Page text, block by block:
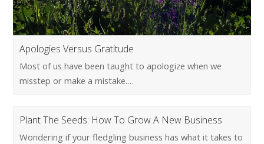
Apologies Versus Gratitude
Most of us have been taught to apologize when we
misstep or make a mistake.…
Plant The Seeds: How To Grow A New Business
Wondering if your fledgling business has what it takes to